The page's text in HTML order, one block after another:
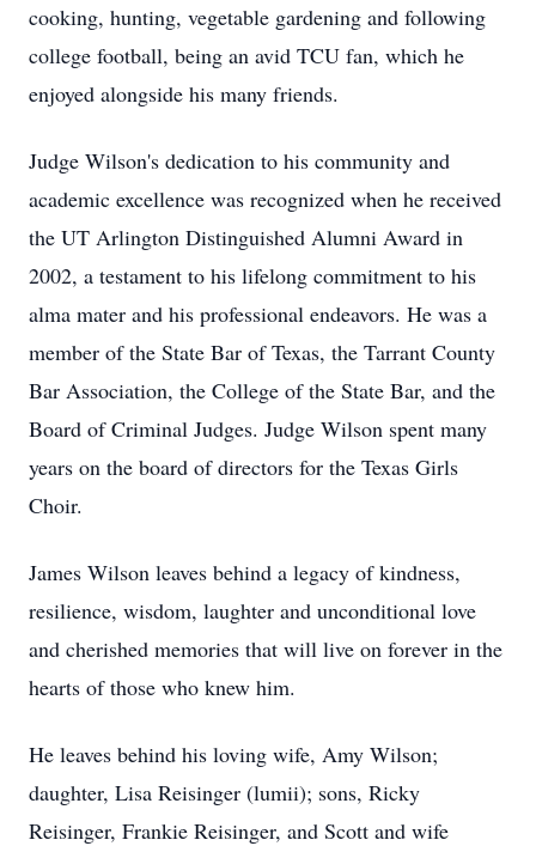
cooking, hunting, vegetable gardening and following
college football, being an avid TCU fan, which he
enjoyed alongside his many friends.
Judge Wilson's dedication to his community and
academic excellence was recognized when he received
the UT Arlington Distinguished Alumni Award in
2002, a testament to his lifelong commitment to his
alma mater and his professional endeavors. He was a
member of the State Bar of Texas, the Tarrant County
Bar Association, the College of the State Bar, and the
Board of Criminal Judges. Judge Wilson spent many
years on the board of directors for the Texas Girls
Choir.
James Wilson leaves behind a legacy of kindness,
resilience, wisdom, laughter and unconditional love
and cherished memories that will live on forever in the
hearts of those who knew him.
He leaves behind his loving wife, Amy Wilson;
daughter, Lisa Reisinger (lumii); sons, Ricky
Reisinger, Frankie Reisinger, and Scott and wife